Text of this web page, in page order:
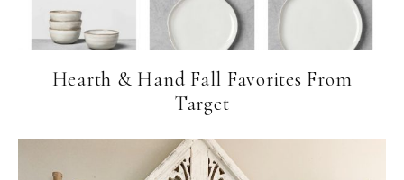
Hearth & Hand Fall Favorites From
Target